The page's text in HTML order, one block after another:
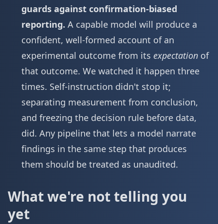
guards against confirmation-biased
reporting. A capable model will produce a
confident, well-formed account of an
experimental outcome from its expectation of
that outcome. We watched it happen three
times. Self-instruction didn't stop it;
separating measurement from conclusion,
and freezing the decision rule before data,
did. Any pipeline that lets a model narrate
findings in the same step that produces
them should be treated as unaudited.
What we're not telling you
yet